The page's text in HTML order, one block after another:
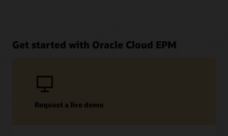
Get started with Oracle Cloud EPM
Request a live demo